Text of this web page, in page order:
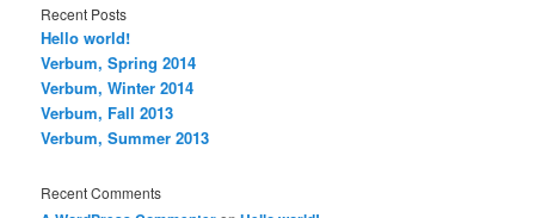
Recent Posts
Hello world!
Verbum, Spring 2014
Verbum, Winter 2014
Verbum, Fall 2013
Verbum, Summer 2013
Recent Comments